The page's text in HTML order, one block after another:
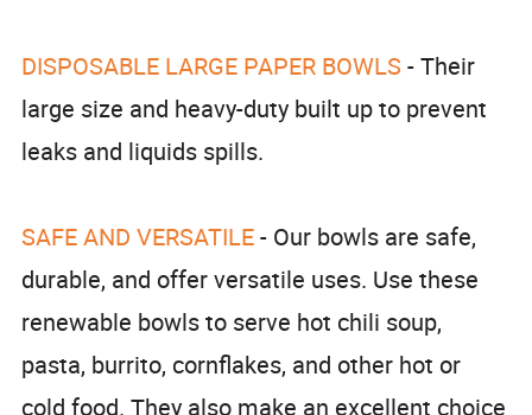
DISPOSABLE LARGE PAPER BOWLS - Their
large size and heavy-duty built up to prevent
leaks and liquids spills.
SAFE AND VERSATILE- Our bowls are safe,
durable, and offer versatile uses. Use these
renewable bowls to serve hot chili soup,
pasta, burrito, cornflakes, and other hot or
cold food. They also make an excellent choice